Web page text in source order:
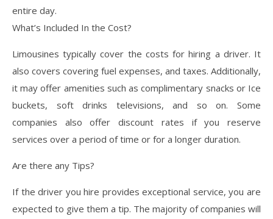
entire day.
What’s Included In the Cost?
Limousines typically cover the costs for hiring a driver. It
also covers covering fuel expenses, and taxes. Additionally,
it may offer amenities such as complimentary snacks or Ice
buckets, soft drinks televisions, and so on. Some
companies also offer discount rates if you reserve
services over a period of time or for a longer duration.
Are there any Tips?
If the driver you hire provides exceptional service, you are
expected to give them a tip. The majority of companies will